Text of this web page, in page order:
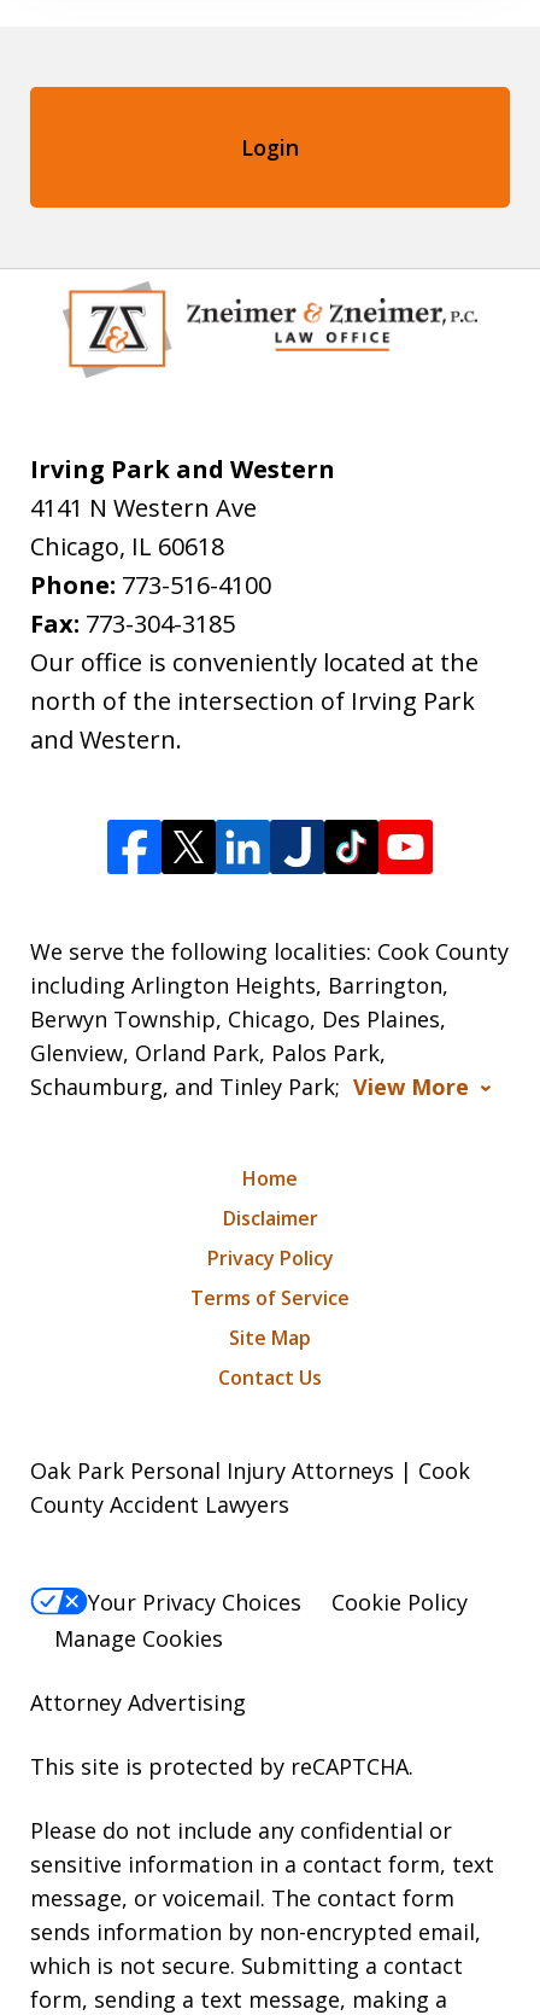
Login
Irving Park and Western
4141 N Western Ave
Chicago, IL 60618
Phone: 773-516-4100
Fax: 773-304-3185
Our office is conveniently located at the
north of the intersection of Irving Park
and Western.
We serve the following localities: Cook County
including Arlington Heights, Barrington,
Berwyn Township, Chicago, Des Plaines,
Glenview, Orland Park, Palos Park,
Schaumburg, and Tinley Park; View More
Home
Disclaimer
Privacy Policy
Terms of Service
Site Map
Contact Us
Oak Park Personal Injury Attorneys | Cook
County Accident Lawyers
Your Privacy Choices
Cookie Policy
Manage Cookies
Attorney Advertising
This site is protected by reCAPTCHA.
Please do not include any confidential or
sensitive information in a contact form, text
message, or voicemail. The contact form
sends information by non-encrypted email,
which is not secure. Submitting a contact
form, sending a text message, making a